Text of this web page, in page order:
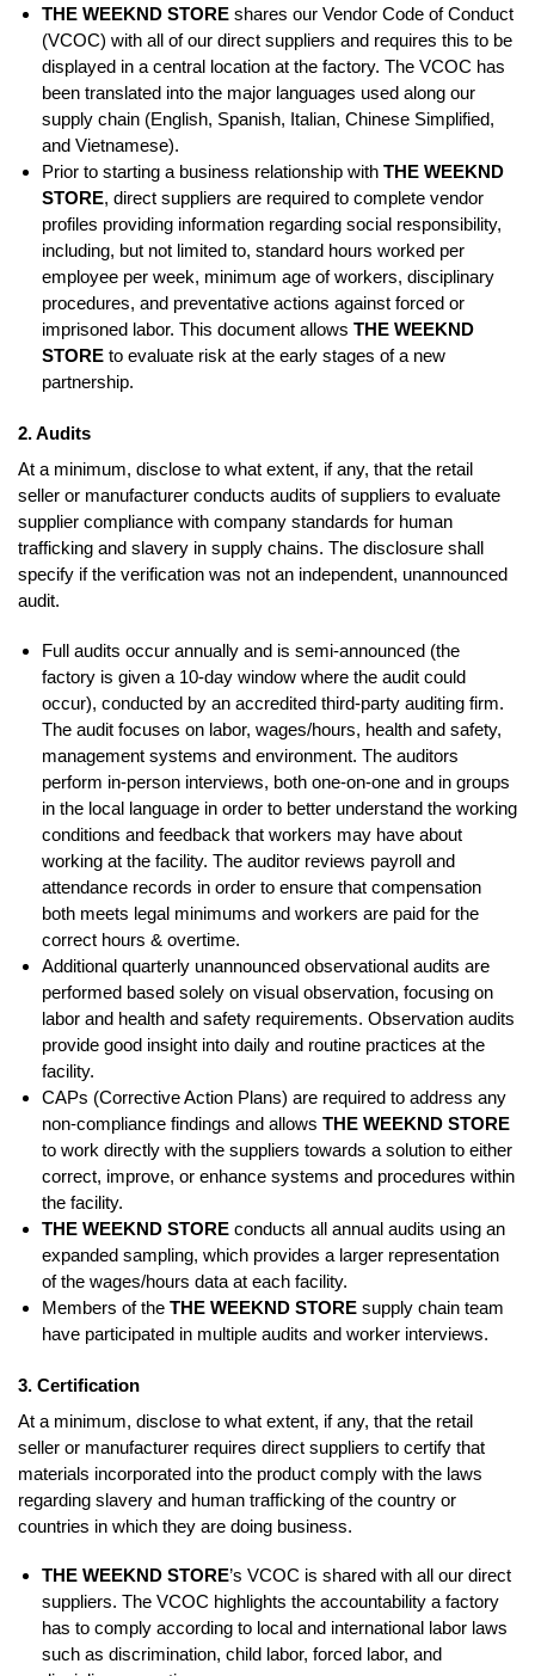
THE WEEKND STORE shares our Vendor Code of Conduct
(VCOC) with all of our direct suppliers and requires this to be
displayed in a central location at the factory. The VCOC has
been translated into the major languages used along our
supply chain (English, Spanish, Italian, Chinese Simplified,
and Vietnamese).
Prior to starting a business relationship with THE WEEKND
STORE, direct suppliers are required to complete vendor
profiles providing information regarding social responsibility,
including, but not limited to, standard hours worked per
employee per week, minimum age of workers, disciplinary
procedures, and preventative actions against forced or
imprisoned labor. This document allows THE WEEKND
STORE to evaluate risk at the early stages of a new
partnership.
2. Audits
At a minimum, disclose to what extent, if any, that the retail
seller or manufacturer conducts audits of suppliers to evaluate
supplier compliance with company standards for human
trafficking and slavery in supply chains. The disclosure shall
specify if the verification was not an independent, unannounced
audit.
Full audits occur annually and is semi-announced (the
factory is given a 10-day window where the audit could
occur), conducted by an accredited third-party auditing firm.
The audit focuses on labor, wages/hours, health and safety,
management systems and environment. The auditors
perform in-person interviews, both one-on-one and in groups
in the local language in order to better understand the working
conditions and feedback that workers may have about
working at the facility. The auditor reviews payroll and
attendance records in order to ensure that compensation
both meets legal minimums and workers are paid for the
correct hours & overtime.
Additional quarterly unannounced observational audits are
performed based solely on visual observation, focusing on
labor and health and safety requirements. Observation audits
provide good insight into daily and routine practices at the
facility.
CAPs (Corrective Action Plans) are required to address any
non-compliance findings and allows THE WEEKND STORE
to work directly with the suppliers towards a solution to either
correct, improve, or enhance systems and procedures within
the facility.
THE WEEKND STORE conducts all annual audits using an
expanded sampling, which provides a larger representation
of the wages/hours data at each facility.
Members of the THE WEEKND STORE supply chain team
have participated in multiple audits and worker interviews.
3. Certification
At a minimum, disclose to what extent, if any, that the retail
seller or manufacturer requires direct suppliers to certify that
materials incorporated into the product comply with the laws
regarding slavery and human trafficking of the country or
countries in which they are doing business.
THE WEEKND STORE’s VCOC is shared with all our direct
suppliers. The VCOC highlights the accountability a factory
has to comply according to local and international labor laws
such as discrimination, child labor, forced labor, and